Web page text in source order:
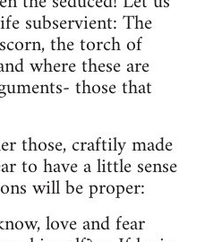
subservient: The
the torch of
where these are
those that
those, craftily made
to have a little sense
will be proper:
love and fear